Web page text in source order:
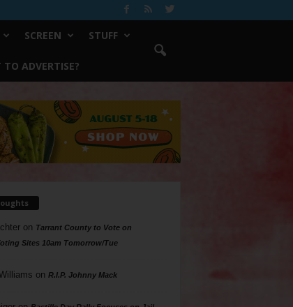
SCREEN STUFF
ADVERTISE?
on Tarrant County to Vote on
Sites 10am Tomorrow/Tue
on R.I.P. Johnny Mack